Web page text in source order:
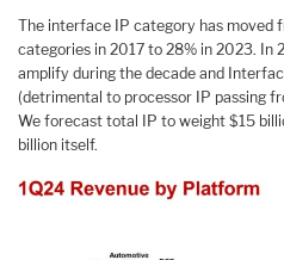
The interface IP category has moved
categories in 2017 to 28% in 2023. In
amplify during the decade and
(detrimental to processor IP passing
We forecast total IP to weight $15
billion itself.